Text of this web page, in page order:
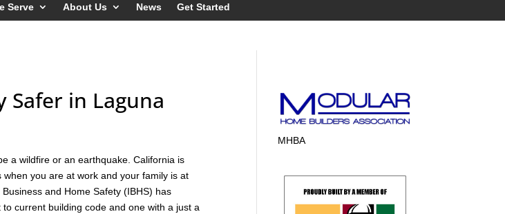
Serve About Us News Get Started
Safer in Laguna
a wildfire or an earthquake. California is
you are at work and your family is at
and Home Safety (IBHS) has
current building code and one with a just a
MHBA